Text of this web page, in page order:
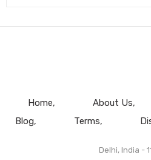
Home About Us
Blog
Terms
Delhi, India -